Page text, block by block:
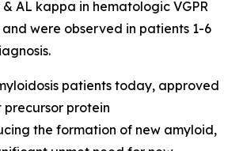
AL kappa in hematologic VGPR
were observed in patients 1-6
patients today, approved
protein
the formation of new amyloid,